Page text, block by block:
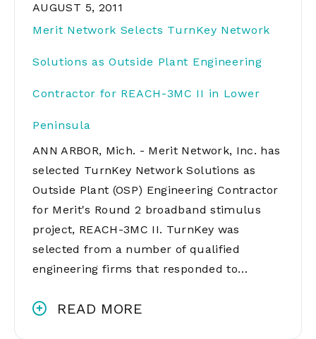
AUGUST 5, 2011
Merit Network Selects TurnKey Network
Solutions as Outside Plant Engineering
Contractor for REACH-3MC II in Lower
Peninsula
ANN ARBOR, Mich. - Merit Network, Inc. has
selected TurnKey Network Solutions as
Outside Plant (OSP) Engineering Contractor
for Merit's Round 2 broadband stimulus
project, REACH-3MC II. TurnKey was
selected from a number of qualified
engineering firms that responded to…
READ MORE